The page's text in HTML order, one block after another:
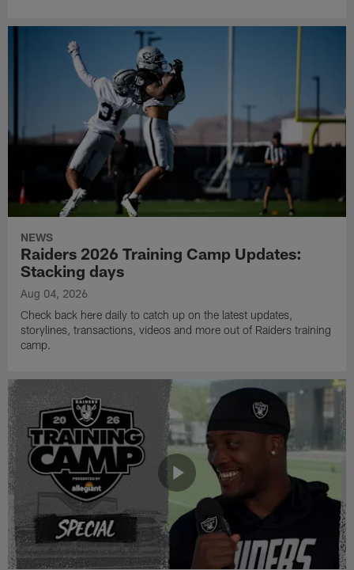
NEWS
Raiders 2026 Training Camp Updates:
Stacking days
Aug 04, 2026
Check back here daily to catch up on the latest updates,
storylines, transactions, videos and more out of Raiders training
camp.